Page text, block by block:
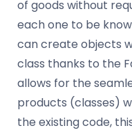
of goods without
each one to be
can create objects
class thanks to the
allows for the
products (classes)
the existing code,